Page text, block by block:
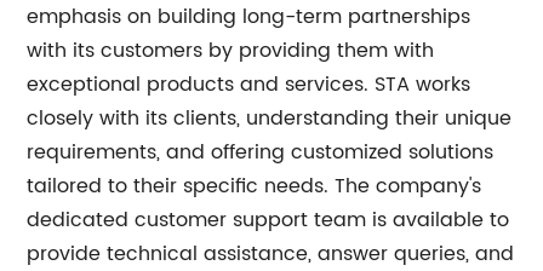
emphasis on building long-term partnerships
with its customers by providing them with
exceptional products and services. STA works
closely with its clients, understanding their unique
requirements, and offering customized solutions
tailored to their specific needs. The company's
dedicated customer support team is available to
provide technical assistance, answer queries, and